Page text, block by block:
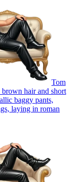
Tom
hair and short
baggy pants,
laying in roman